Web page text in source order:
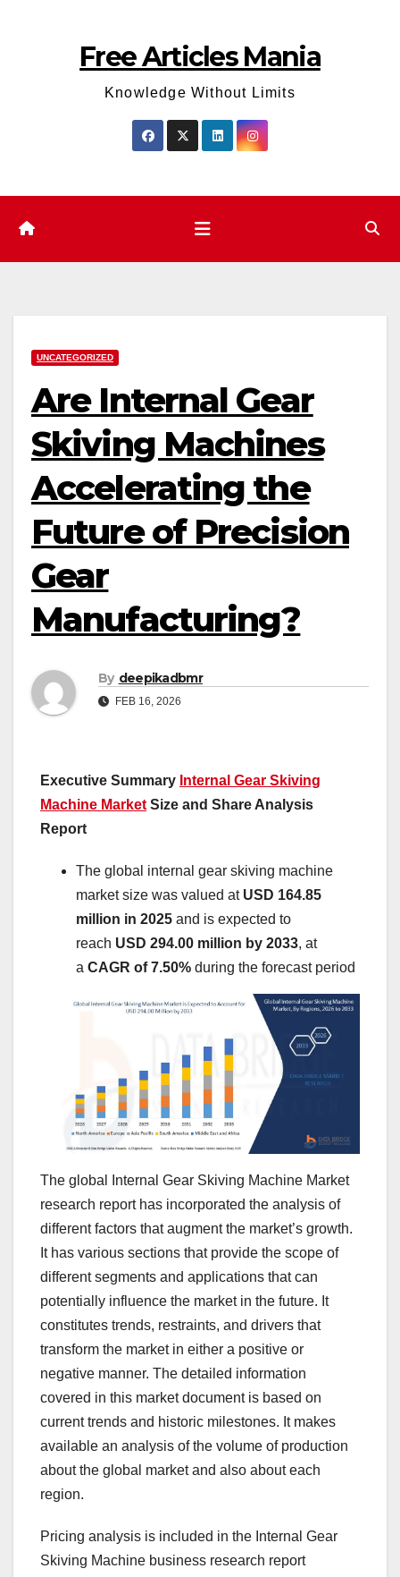
Free Articles Mania
Knowledge Without Limits
UNCATEGORIZED
Are Internal Gear
Skiving Machines
Accelerating the
Future of Precision
Gear
Manufacturing?
By deepikadbmr
FEB 16, 2026
Executive Summary Internal Gear Skiving
Machine Market Size and Share Analysis
Report
The global internal gear skiving machine
market size was valued at USD 164.85
million in 2025 and is expected to
reach USD 294.00 million by 2033, at
a CAGR of 7.50% during the forecast period
The global Internal Gear Skiving Machine Market
research report has incorporated the analysis of
different factors that augment the market’s growth.
It has various sections that provide the scope of
different segments and applications that can
potentially influence the market in the future. It
constitutes trends, restraints, and drivers that
transform the market in either a positive or
negative manner. The detailed information
covered in this market document is based on
current trends and historic milestones. It makes
available an analysis of the volume of production
about the global market and also about each
region.
Pricing analysis is included in the Internal Gear
Skiving Machine business research report